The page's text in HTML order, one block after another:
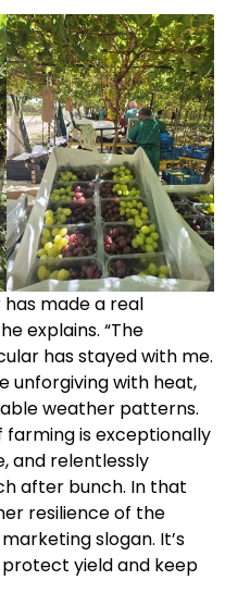
made a real
explains. “The
has stayed with me.
unforgiving with heat,
weather patterns.
is exceptionally
and relentlessly
after bunch. In that
resilience of the
slogan. It’s
yield and keep